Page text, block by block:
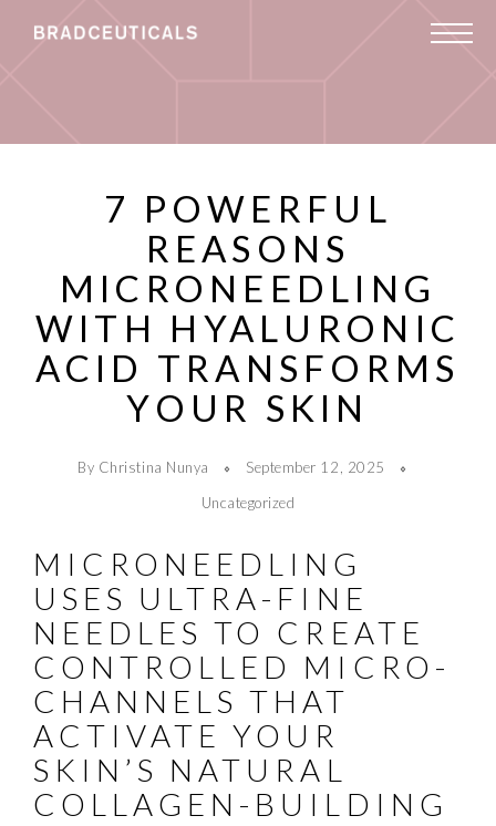
7 POWERFUL
REASONS
MICRONEEDLING
WITH HYALURONIC
ACID TRANSFORMS
YOUR SKIN
By Christina Nunya
September 12, 2025
Uncategorized
MICRONEEDLING
USES ULTRA-FINE
NEEDLES TO CREATE
CONTROLLED MICRO-
CHANNELS THAT
ACTIVATE YOUR
SKIN’S NATURAL
COLLAGEN-BUILDING